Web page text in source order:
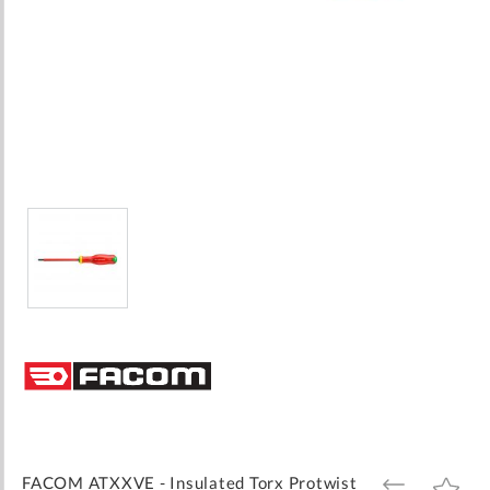
the
beginning
FACOM ATXXVE - Insulated Torx Protwist
ADD
ADD